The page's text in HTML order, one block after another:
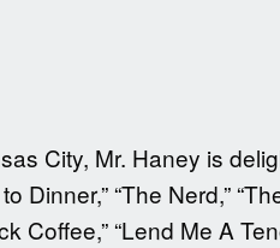
City, Mr. Haney is
“The Nerd,”
Coffee,” “Lend Me A